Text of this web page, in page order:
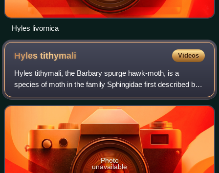
Hyles livornica
Hylestithymali Videos
Hyles tithymali, the Barbary spurge hawk-moth, is a
species of moth in the family Sphingidae first described by
Jean Baptiste Boisduval in 1834. Genomic analysis places
the entire species as a subspec
Photo
unavailable